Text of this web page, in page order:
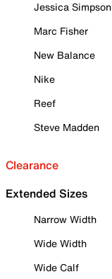
Jessica Simpson
Marc Fisher
New Balance
Nike
Reef
Steve Madden
Clearance
Extended Sizes
Narrow Width
Wide Width
Wide Calf